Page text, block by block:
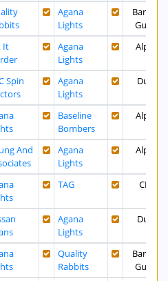
Agana
Lights
Bank of
Guam
It
Agana
Lights
Alpha
Spin
Agana
Lights
Dusit
Baseline
Bombers
Alpha
And
Agana
Lights
Alpha
TAG CPK
Agana
Lights
Dusit
Quality
Rabbits
Bank of
Guam